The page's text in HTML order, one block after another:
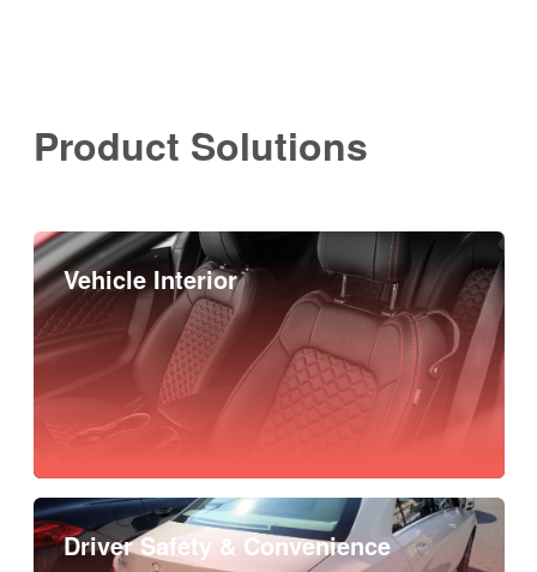
Product Solutions
Vehicle Interior
Driver Safety & Convenience